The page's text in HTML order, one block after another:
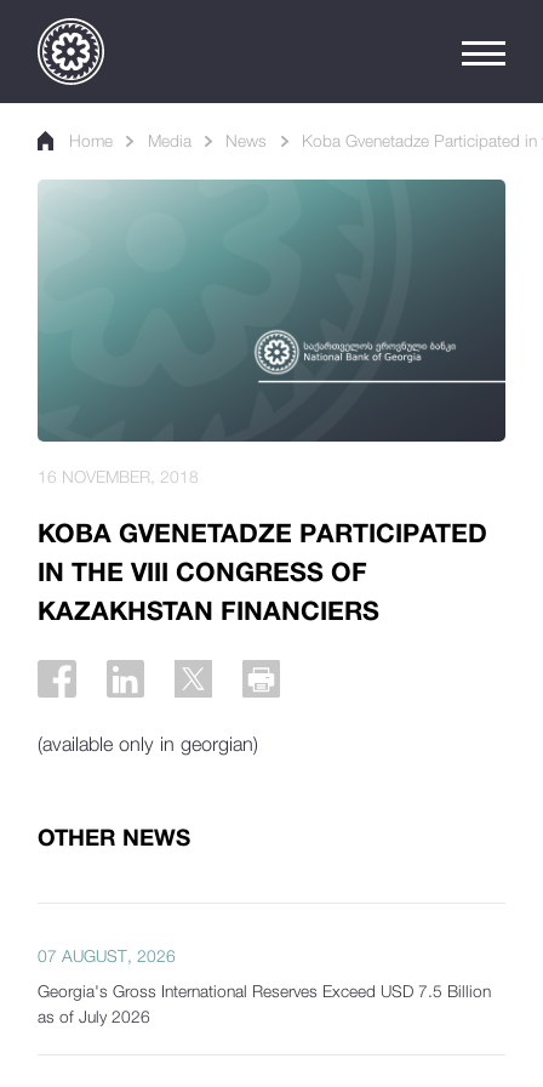
Home Media News Koba Gvenetadze Participated
KOBA GVENETADZE PARTICIPATED
IN THE VIII CONGRESS OF
KAZAKHSTAN FINANCIERS
16 NOVEMBER, 2018
(available only in georgian)
OTHER NEWS
07 AUGUST, 2026
Georgia's Gross International Reserves Exceed USD 7.5 Billion
as of July 2026